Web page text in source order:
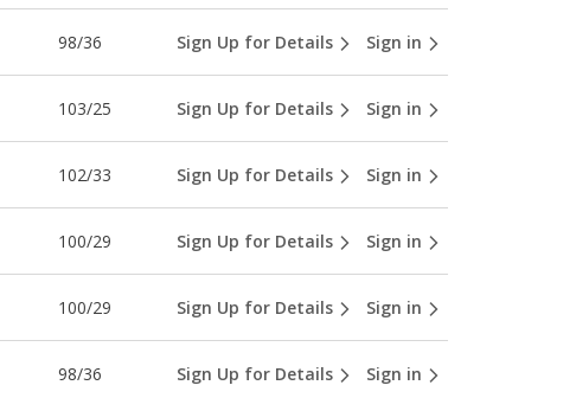
98/36 Sign Up for Details Sign in
103/25 Sign Up for Details Sign in
102/33 Sign Up for Details Sign in
100/29 Sign Up for Details Sign in
100/29 Sign Up for Details Sign in
98/36 Sign Up for Details Sign in